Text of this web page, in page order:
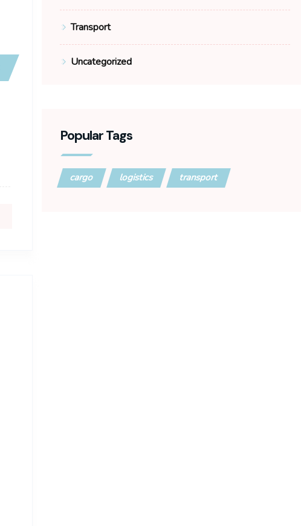
Transport
Uncategorized
Popular Tags
cargo logistics transport